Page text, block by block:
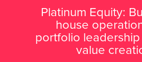
Platinum Equity:
house
portfolio
value